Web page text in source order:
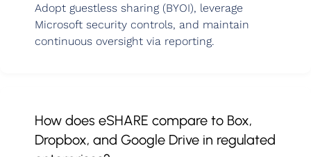
Adopt guestless sharing (BYOI), leverage
Microsoft security controls, and maintain
continuous oversight via reporting.
How does eSHARE compare to Box,
Dropbox, and Google Drive in regulated